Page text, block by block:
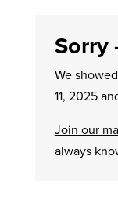
Sorry
We showed
11, 2025
Join our
always